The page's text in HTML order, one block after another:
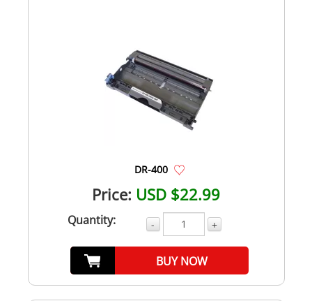
DR-400
Price: USD $22.99
Quantity: - +
BUY NOW